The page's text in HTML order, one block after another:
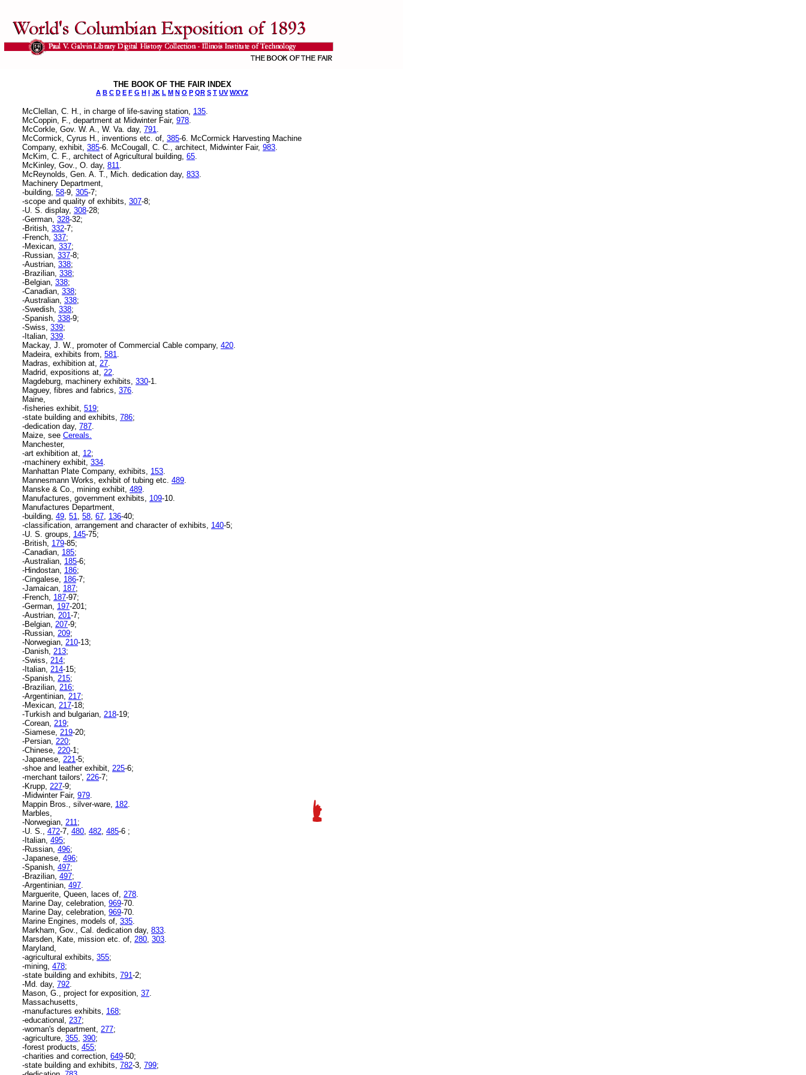
THE BOOK OF THE FAIR INDEX
A B C D E F G H I JK L M N O P QR S T UV WXYZ
McClellan, C. H., in charge of life-saving station, 135
McCoppin, F., department at Midwinter Fair, 978
McCorkle, Gov. W. A., W. Va. day, 791
McCormick, Cyrus H., inventions etc. of, 385-6. McCormick Harvesting Machine
Company, exhibit, 385-6. McCougall, C. C., architect, Midwinter Fair, 983
McKim, C. F., architect of Agricultural building, 65
McKinley, Gov., O. day, 811
McReynolds, Gen. A. T., Mich. dedication day, 833
Machinery Department,
-building, 58-9, 305-7;
-scope and quality of exhibits, 307-8;
-U. S. display, 308-28;
-German, 328-32;
-British, 332-7;
-French, 337;
-Mexican, 337;
-Russian, 337-8;
-Austrian, 338;
-Brazilian, 338;
-Belgian, 338;
-Canadian, 338;
-Australian, 338;
-Swedish, 338;
-Spanish, 338-9;
-Swiss, 339;
-Italian, 339
Mackay, J. W., promoter of Commercial Cable company, 420
Madeira, exhibits from, 581
Madras, exhibition at, 27
Madrid, expositions at, 22
Magdeburg, machinery exhibits, 330-1.
Maguey, fibres and fabrics, 376
Maine,
-fisheries exhibit, 519;
-state building and exhibits, 786;
-dedication day, 787
Maize, see Cereals.
Manchester,
-art exhibition at, 12;
-machinery exhibit, 334
Manhattan Plate Company, exhibits, 153
Mannesmann Works, exhibit of tubing etc. 489
Manske & Co., mining exhibit, 489
Manufactures, government exhibits, 109-10.
Manufactures Department,
-building, 49 51 58 67 136-40;
-classification, arrangement and character of exhibits, 140-5;
-U. S. groups, 145-75;
-British, 179-85;
-Canadian, 185;
-Australian, 185-6;
-Hindostan, 186;
-Cingalese, 186-7;
-Jamaican, 187;
-French, 187-97;
-German, 197-201;
-Austrian, 201-7;
-Belgian, 207-9;
-Russian, 209;
-Norwegian, 210-13;
-Danish, 213;
-Swiss, 214;
-Italian, 214-15;
-Spanish, 215;
-Brazilian, 216;
-Argentinian, 217;
-Mexican, 217-18;
-Turkish and bulgarian, 218-19;
-Corean, 219;
-Siamese, 219-20;
-Persian, 220;
-Chinese, 220-1;
-Japanese, 221-5;
-shoe and leather exhibit, 225-6;
-merchant tailors', 226-7;
-Krupp, 227-9;
-Midwinter Fair, 979
Mappin Bros., silver-ware, 182
Marbles,
-Norwegian, 211 ;
-U. S., 472-7, 480 482 485-6 ;
-Italian, 495;
-Russian, 496;
-Japanese, 496;
-Spanish, 497;
-Brazilian, 497;
-Argentinian, 497
Marguerite, Queen, laces of, 278
Marine Day, celebration, 969-70.
Marine Day, celebration, 969-70.
Marine Engines, models of, 335
Markham, Gov., Cal. dedication day, 833
Marsden, Kate, mission etc. of, 280 303
Maryland,
-agricultural exhibits, 355;
-mining, 478;
-state building and exhibits, 791-2;
-Md. day, 792
Mason, G., project for exposition, 37
Massachusetts,
-manufactures exhibits, 168;
-educational, 237;
-woman's department, 277;
-agriculture, 355 390;
-forest products, 455;
-charities and correction, 649-50;
-state building and exhibits, 782-3, 799;